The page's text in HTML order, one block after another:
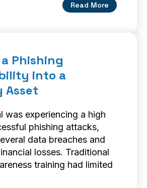
Read More
Phishing
into a
Asset
was experiencing a high
phishing attacks,
data breaches and
losses. Traditional
training had limited